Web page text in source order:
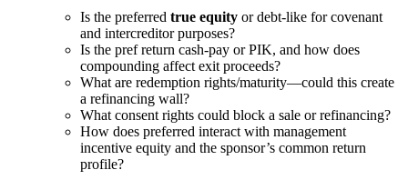
Is the preferred true equity or debt-like for covenant
and intercreditor purposes?
Is the pref return cash-pay or PIK, and how does
compounding affect exit proceeds?
What are redemption rights/maturity—could this create
a refinancing wall?
What consent rights could block a sale or refinancing?
How does preferred interact with management
incentive equity and the sponsor’s common return
profile?